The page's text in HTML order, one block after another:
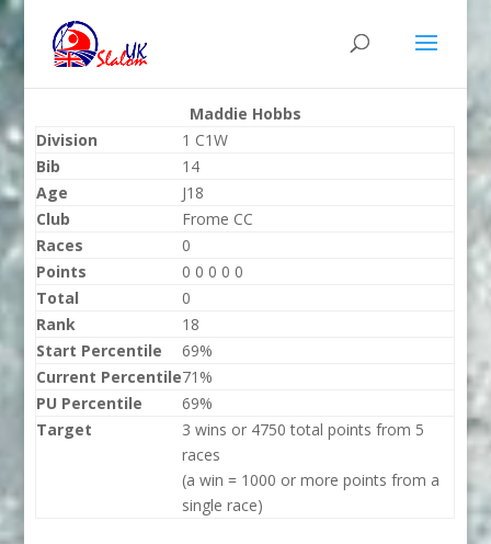
Maddie Hobbs
Division
1 C1W
Bib
14
Age
J18
Club
Frome CC
Races
0
Points
0 0 0 0 0
Total
0
Rank
18
Start Percentile
69%
Current Percentile71%
PU Percentile
69%
Target
3 wins or 4750 total points from 5
races
(a win = 1000 or more points from a
single race)